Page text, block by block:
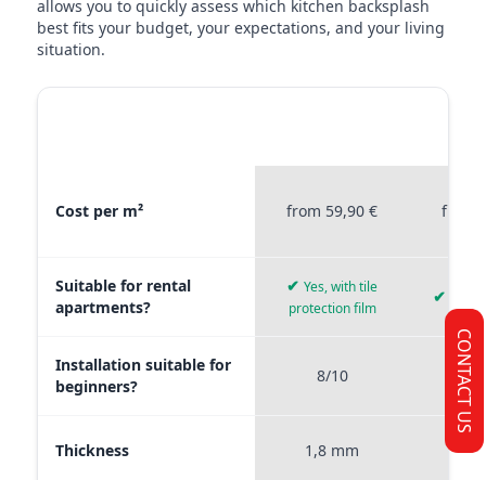
allows you to quickly assess which kitchen backsplash
best fits your budget, your expectations, and your living
situation.
Cost per m² from 59,90 € from
Suitable for rental
apartments?
✔Yes, with tile
protection film
✔
Installation suitable for
beginners?
8/10
Thickness 1,8 mm
CONTACT US